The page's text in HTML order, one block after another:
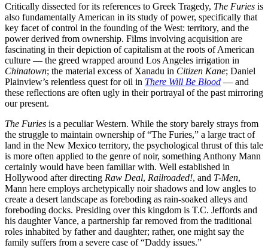
Critically dissected for its references to Greek Tragedy, The Furies is
also fundamentally American in its study of power, specifically that
key facet of control in the founding of the West: territory, and the
power derived from ownership. Films involving acquisition are
fascinating in their depiction of capitalism at the roots of American
culture — the greed wrapped around Los Angeles irrigation in
Chinatown; the material excess of Xanadu in Citizen Kane; Daniel
Plainview’s relentless quest for oil in There Will Be Blood — and
these reflections are often ugly in their portrayal of the past mirroring
our present.
The Furies is a peculiar Western. While the story barely strays from
the struggle to maintain ownership of “The Furies,” a large tract of
land in the New Mexico territory, the psychological thrust of this tale
is more often applied to the genre of noir, something Anthony Mann
certainly would have been familiar with. Well established in
Hollywood after directing Raw Deal, Railroaded!, and T-Men,
Mann here employs archetypically noir shadows and low angles to
create a desert landscape as foreboding as rain-soaked alleys and
foreboding docks. Presiding over this kingdom is T.C. Jeffords and
his daughter Vance, a partnership far removed from the traditional
roles inhabited by father and daughter; rather, one might say the
family suffers from a severe case of “Daddy issues.”